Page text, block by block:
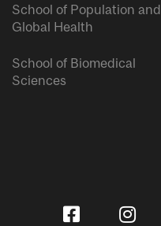
School of Population and
Global Health
School of Biomedical
Sciences